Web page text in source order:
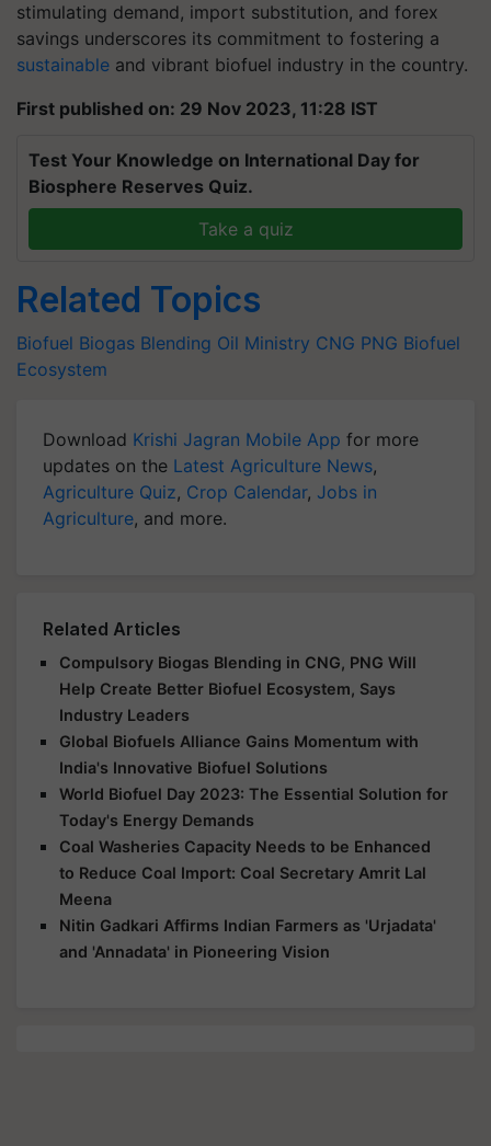
stimulating demand, import substitution, and forex
savings underscores its commitment to fostering a
sustainable and vibrant biofuel industry in the country.
First published on: 29 Nov 2023, 11:28 IST
Test Your Knowledge on International Day for
Biosphere Reserves Quiz.
Take a quiz
Related Topics
Biofuel Biogas Blending Oil Ministry CNG PNG Biofuel
Ecosystem
Download Krishi Jagran Mobile App for more
updates on the Latest Agriculture News,
Agriculture Quiz, Crop Calendar, Jobs in
Agriculture, and more.
Related Articles
Compulsory Biogas Blending in CNG, PNG Will
Help Create Better Biofuel Ecosystem, Says
Industry Leaders
Global Biofuels Alliance Gains Momentum with
India's Innovative Biofuel Solutions
World Biofuel Day 2023: The Essential Solution for
Today's Energy Demands
Coal Washeries Capacity Needs to be Enhanced
to Reduce Coal Import: Coal Secretary Amrit Lal
Meena
Nitin Gadkari Affirms Indian Farmers as 'Urjadata'
and 'Annadata' in Pioneering Vision